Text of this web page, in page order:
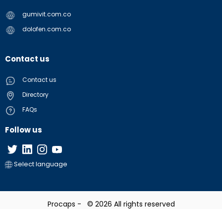
gumivit.com.co
dolofen.com.co
Contact us
Contact us
Directory
FAQs
Follow us
Select language
Procaps - © 2026 All rights reserved